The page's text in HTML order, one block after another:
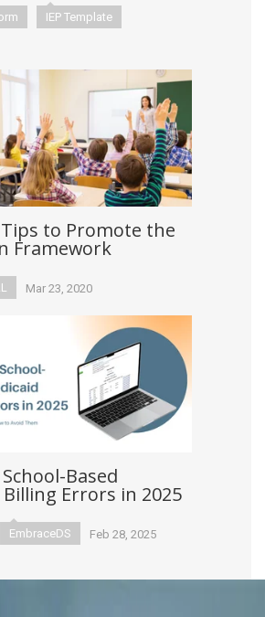
IEP Template
to Promote the
Framework
Mar 23, 2020
Based
Billing Errors in 2025
EmbraceDS Feb 28, 2025